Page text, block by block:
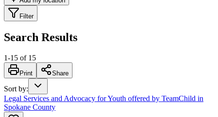
Filter
Search Results
1-15 of 15
Print Share
Sort by:
Legal Services and Advocacy for Youth offered by TeamChild in
Spokane County